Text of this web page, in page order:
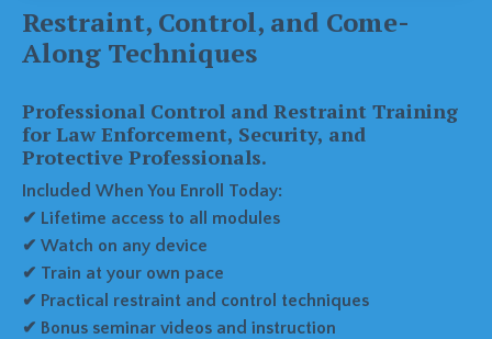
Restraint, Control, and Come-
Along Techniques
Professional Control and Restraint Training
for Law Enforcement, Security, and
Protective Professionals.
Included When You Enroll Today:
✔ Lifetime access to all modules
✔ Watch on any device
✔ Train at your own pace
✔ Practical restraint and control techniques
✔ Bonus seminar videos and instruction